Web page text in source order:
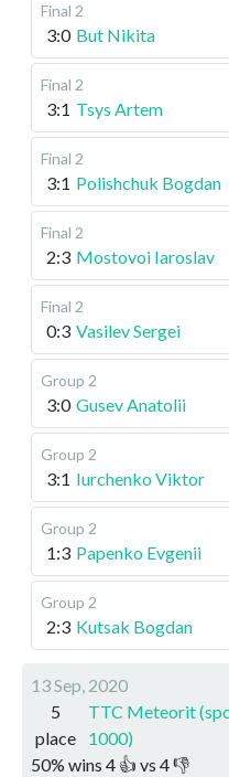
Final 2
3:0 But Nikita
Final 2
3:1 Tsys Artem
Final 2
3:1 Polishchuk Bogdan
Final 2
2:3 Mostovoi Iaroslav
Final 2
0:3 Vasilev Sergei
Group 2
3:0 Gusev Anatolii
Group 2
3:1 Iurchenko Viktor
Group 2
1:3 Papenko Evgenii
Group 2
2:3 Kutsak Bogdan
13 Sep, 2020
5
place
TTC Meteorit
1000)
50% wins 4 👍 vs 4👎